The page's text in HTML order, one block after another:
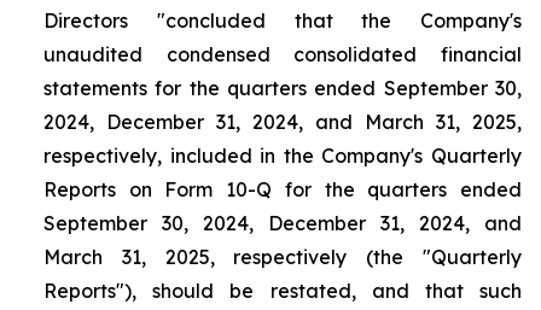
Directors "concluded that the Company's
unaudited condensed consolidated financial
statements for the quarters ended September 30,
2024, December 31, 2024, and March 31, 2025,
respectively, included in the Company's Quarterly
Reports on Form 10-Q for the quarters ended
September 30, 2024, December 31, 2024, and
March 31, 2025, respectively (the "Quarterly
Reports"), should be restated, and that such